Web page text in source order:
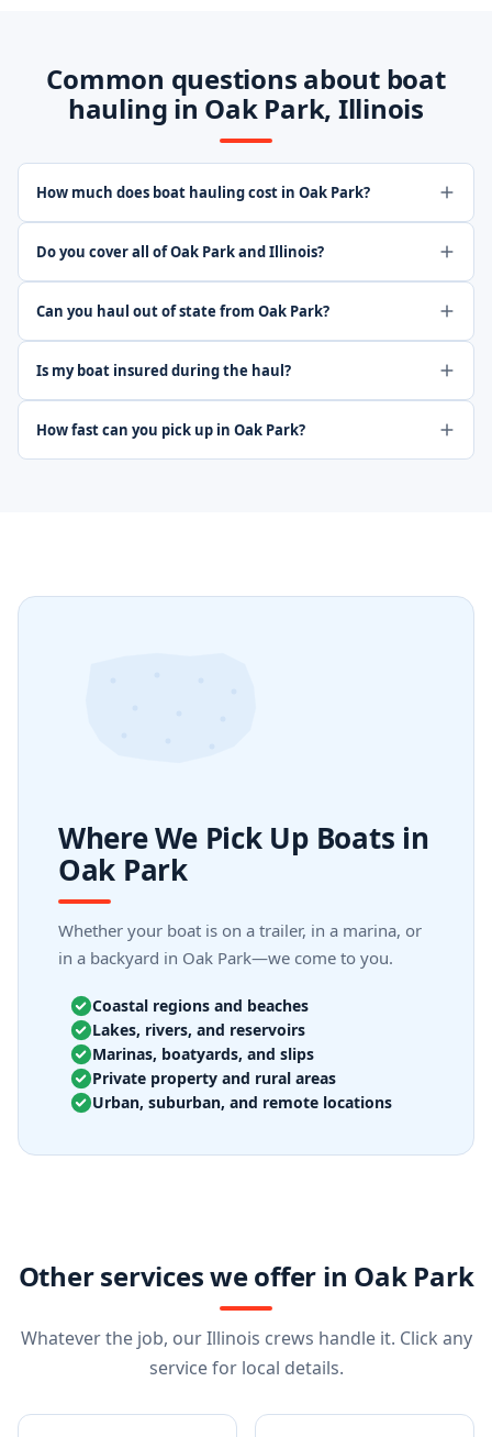
Common questions about boat
hauling in Oak Park, Illinois
How much does boat hauling cost in Oak Park?
Do you cover all of Oak Park and Illinois?
Can you haul out of state from Oak Park?
Is my boat insured during the haul?
How fast can you pick up in Oak Park?
Where We Pick Up Boats in
Oak Park
Whether your boat is on a trailer, in a marina, or
in a backyard in Oak Park—we come to you.
Coastal regions and beaches
Lakes, rivers, and reservoirs
Marinas, boatyards, and slips
Private property and rural areas
Urban, suburban, and remote locations
Other services we offer in Oak Park
Whatever the job, our Illinois crews handle it. Click any
service for local details.